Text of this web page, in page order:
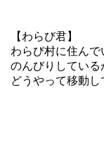
【わらび君】
わらび村に住んで
のんびりしている
どうやって移動し